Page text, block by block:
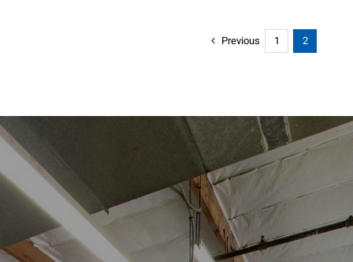
Previous 1 2